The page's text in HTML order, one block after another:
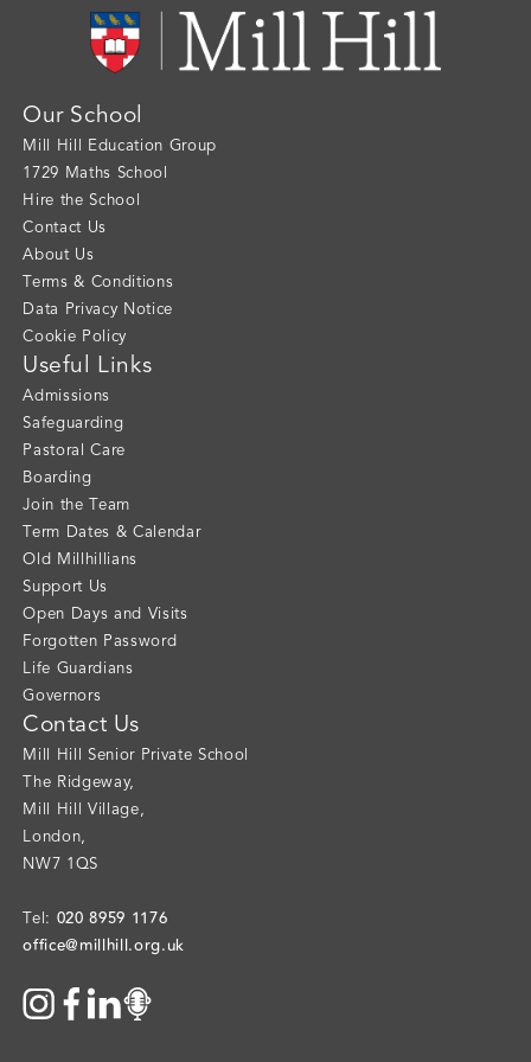
Our School
Mill Hill Education Group
1729 Maths School
Hire the School
Contact Us
About Us
Terms & Conditions
Data Privacy Notice
Cookie Policy
Useful Links
Admissions
Safeguarding
Pastoral Care
Boarding
Join the Team
Term Dates & Calendar
Old Millhillians
Support Us
Open Days and Visits
Forgotten Password
Life Guardians
Governors
Contact Us
Mill Hill Senior Private School
The Ridgeway,
Mill Hill Village,
London,
NW7 1QS
Tel: 020 8959 1176
office@millhill.org.uk